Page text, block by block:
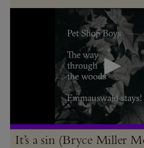
It’s a sin (Bryce Miller